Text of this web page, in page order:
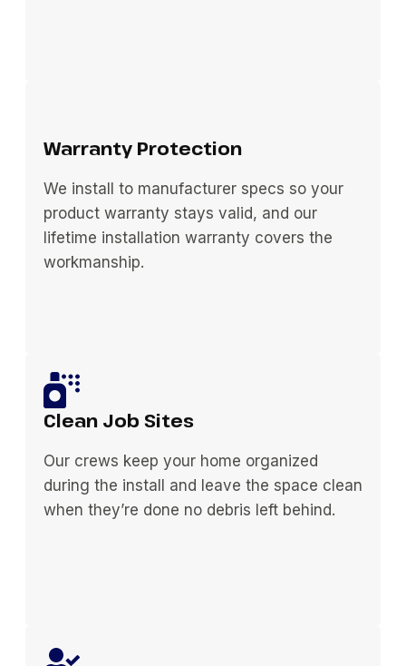
Warranty Protection
We install to manufacturer specs so your
product warranty stays valid, and our
lifetime installation warranty covers the
workmanship.
Clean Job Sites
Our crews keep your home organized
during the install and leave the space clean
when they’re done no debris left behind.